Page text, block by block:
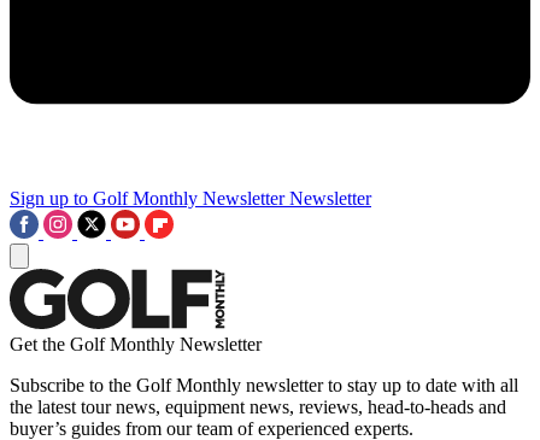
Sign up to Golf Monthly Newsletter Newsletter
Get the Golf Monthly Newsletter
Subscribe to the Golf Monthly newsletter to stay up to date with all
the latest tour news, equipment news, reviews, head-to-heads and
buyer’s guides from our team of experienced experts.